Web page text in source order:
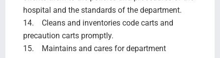
hospital and the standards of the department.
14. Cleans and inventories code carts and
precaution carts promptly.
15. Maintains and cares for department